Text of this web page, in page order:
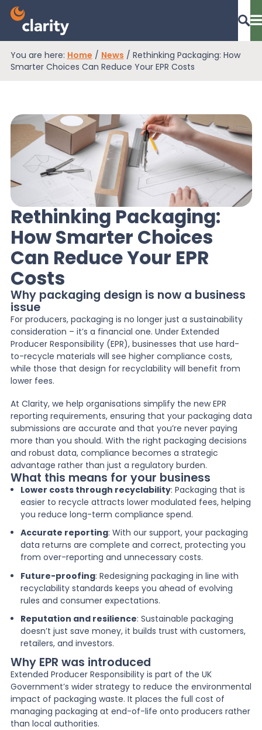
Dashboard Login
EPR Compliance
RAM Assess
Services
Knowledge
News
About Us
Contact
You are here: Home / News / Rethinking Packaging: How
Smarter Choices Can Reduce Your EPR Costs
Rethinking Packaging:
How Smarter Choices
Can Reduce Your EPR
Costs
Why packaging design is now a business
issue
For producers, packaging is no longer just a sustainability
consideration – it’s a financial one. Under Extended
Producer Responsibility (EPR), businesses that use hard-
to-recycle materials will see higher compliance costs,
while those that design for recyclability will benefit from
lower fees.
At Clarity, we help organisations simplify the new EPR
reporting requirements, ensuring that your packaging data
submissions are accurate and that you’re never paying
more than you should. With the right packaging decisions
and robust data, compliance becomes a strategic
advantage rather than just a regulatory burden.
What this means for your business
Lower costs through recyclability: Packaging that is
easier to recycle attracts lower modulated fees, helping
you reduce long-term compliance spend.
Accurate reporting: With our support, your packaging
data returns are complete and correct, protecting you
from over-reporting and unnecessary costs.
Future-proofing: Redesigning packaging in line with
recyclability standards keeps you ahead of evolving
rules and consumer expectations.
Reputation and resilience: Sustainable packaging
doesn’t just save money, it builds trust with customers,
retailers, and investors.
Why EPR was introduced
Extended Producer Responsibility is part of the UK
Government’s wider strategy to reduce the environmental
impact of packaging waste. It places the full cost of
managing packaging at end-of-life onto producers rather
than local authorities.